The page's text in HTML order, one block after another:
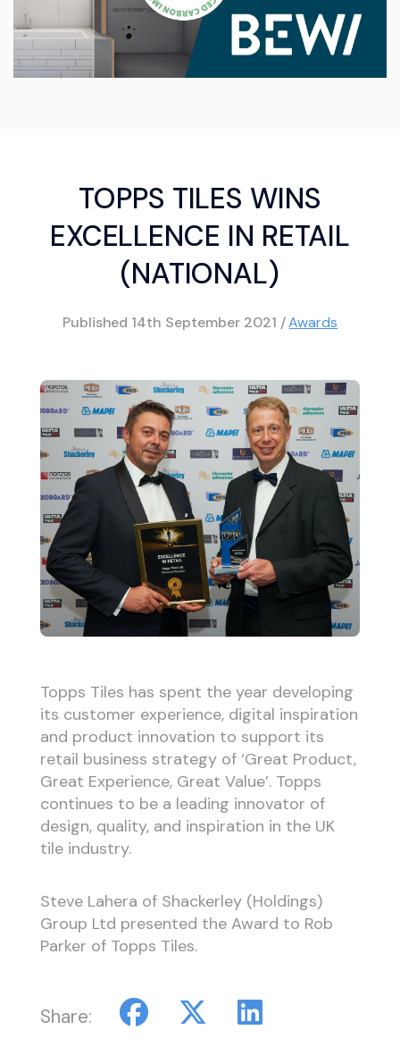
TOPPS TILES WINS
EXCELLENCE IN RETAIL
(NATIONAL)
Published 14th September 2021 /Awards
Topps Tiles has spent the year developing
its customer experience, digital inspiration
and product innovation to support its
retail business strategy of ‘Great Product,
Great Experience, Great Value’. Topps
continues to be a leading innovator of
design, quality, and inspiration in the UK
tile industry.
Steve Lahera of Shackerley (Holdings)
Group Ltd presented the Award to Rob
Parker of Topps Tiles.
Share: